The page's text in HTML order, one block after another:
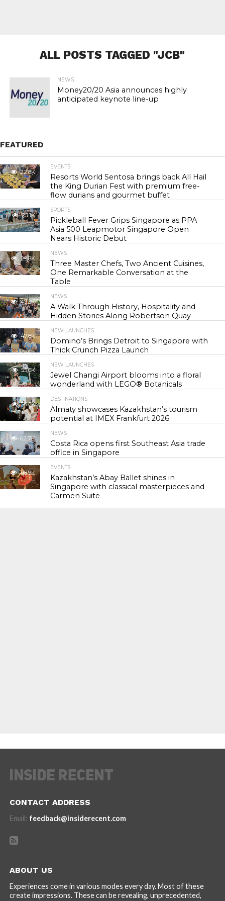
ALL POSTS TAGGED "JCB"
NEWS
Money20/20 Asia announces highly
anticipated keynote line-up
FEATURED
22.8K
EVENTS
Resorts World Sentosa brings back All Hail
the King Durian Fest with premium free-
flow durians and gourmet buffet
25.1K
SPORTS
Pickleball Fever Grips Singapore as PPA
Asia 500 Leapmotor Singapore Open
Nears Historic Debut
29.8K
NEWS
Three Master Chefs, Two Ancient Cuisines,
One Remarkable Conversation at the
Table
43.3K
NEWS
A Walk Through History, Hospitality and
Hidden Stories Along Robertson Quay
47.8K
NEW LAUNCHES
Domino’s Brings Detroit to Singapore with
Thick Crunch Pizza Launch
55.0K
NEW LAUNCHES
Jewel Changi Airport blooms into a floral
wonderland with LEGO® Botanicals
56.3K
DESTINATIONS
Almaty showcases Kazakhstan’s tourism
potential at IMEX Frankfurt 2026
62.7K
NEWS
Costa Rica opens first Southeast Asia trade
office in Singapore
118.9K
EVENTS
Kazakhstan’s Abay Ballet shines in
Singapore with classical masterpieces and
Carmen Suite
CONTACT ADDRESS
Email: feedback@insiderecent.com
ABOUT US
Experiences come in various modes every day. Most of these
create impressions. These can be revealing, unprecedented,